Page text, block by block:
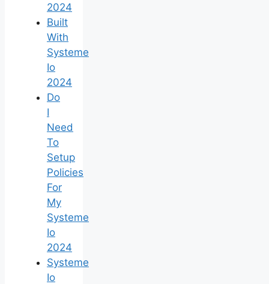
2024
Built
With
Systeme
Io
2024
Do
I
Need
To
Setup
Policies
For
My
Systeme
Io
2024
Systeme
Io